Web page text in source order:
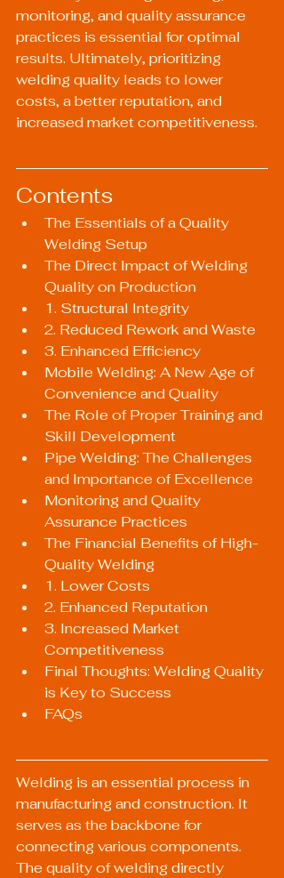
monitoring, and quality assurance
practices is essential for optimal
results. Ultimately, prioritizing
welding quality leads to lower
costs, a better reputation, and
increased market competitiveness.
Contents
The Essentials of a Quality
Welding Setup
The Direct Impact of Welding
Quality on Production
1. Structural Integrity
2. Reduced Rework and Waste
3. Enhanced Efficiency
Mobile Welding: A New Age of
Convenience and Quality
The Role of Proper Training and
Skill Development
Pipe Welding: The Challenges
and Importance of Excellence
Monitoring and Quality
Assurance Practices
The Financial Benefits of High-
Quality Welding
1. Lower Costs
2. Enhanced Reputation
3. Increased Market
Competitiveness
Final Thoughts: Welding Quality
is Key to Success
FAQs
Welding is an essential process in
manufacturing and construction. It
serves as the backbone for
connecting various components.
The quality of welding directly